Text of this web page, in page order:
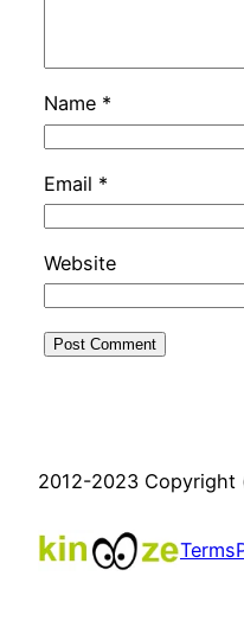
Name *
Email *
Website
2012-2023 Copyright
Terms